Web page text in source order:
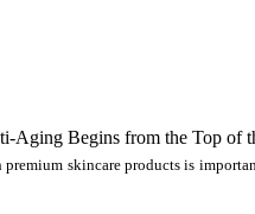
Aging Begins from the Top of
skincare products is